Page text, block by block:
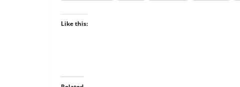
Like this: